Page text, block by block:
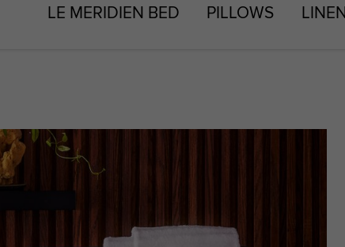
LE MERIDIEN BED PILLOWS